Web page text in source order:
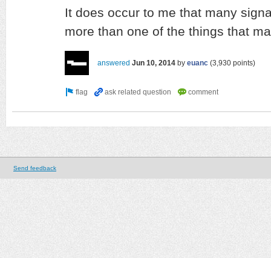
It does occur to me that many
more than one of the things that
answered Jun 10, 2014 by euanc (3,930 points)
Send feedback